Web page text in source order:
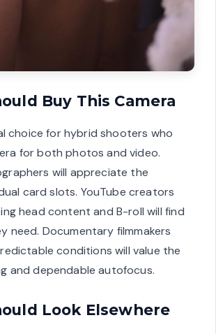
Buy This Camera
choice for hybrid shooters who
for both photos and video.
will appreciate the
card slots. YouTube creators
head content and B-roll will find
need. Documentary filmmakers
conditions will value the
and dependable autofocus.
Look Elsewhere